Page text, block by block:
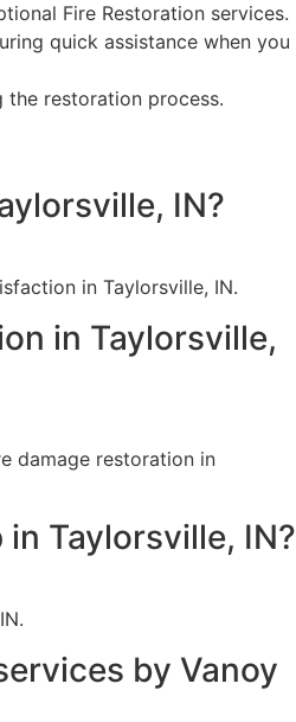
Fire Restoration services.
quick assistance when you
the restoration process.
IN?
in Taylorsville, IN.
in Taylorsville,
damage restoration in
Taylorsville, IN?
by Vanoy